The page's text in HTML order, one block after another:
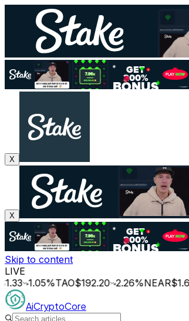
X
X
Skip to content
LIVE
1.05%TAO$192.20 2.26%NEAR$1.66
AiCryptoCore